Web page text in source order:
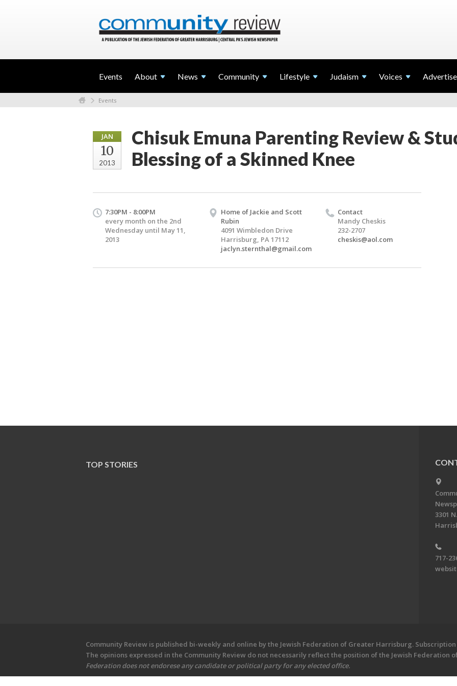
Events About News Community Lifestyle Judaism Voices Advertise
Events
JAN
10
2013
Chisuk Emuna Parenting Review &
Blessing of a Skinned Knee
7:30PM - 8:00PM
every month on the 2nd
Wednesday until May 11,
2013
Home of Jackie and Scott
Rubin
4091 Wimbledon Drive
Harrisburg, PA 17112
jaclyn.sternthal@gmail.com
Contact
Mandy Cheskis
232-2707
cheskis@aol.com
TOP STORIES
3301
717-
Community Review is published bi-weekly and online by the Jewish Federation of Greater Harrisburg.
The opinions expressed in the Community Review do not necessarily reflect the position of the Jewish Federation
Federation does not endorese any candidate or political party for any elected office.